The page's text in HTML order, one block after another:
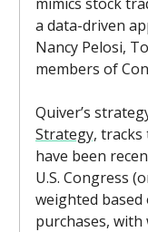
a data-driven
Nancy Pelosi,
members of
Quiver’s
Strategy, tracks
have been
U.S. Congress
weighted
purchases, with